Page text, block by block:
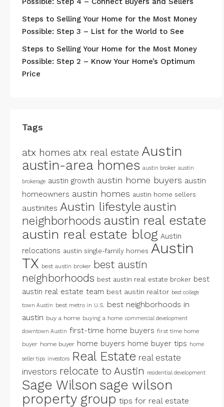
Steps to Selling Your Home for the Most Money
Possible: Step 3 – List for the World to See
Steps to Selling Your Home for the Most Money
Possible: Step 2 – Know Your Home’s Optimum
Price
Tags
atx homes atx real estate Austin
austin-area homes austin broker austin
brokerage austin growth austin home buyers austin
homeowners austin homes austin home sellers
austinites Austin lifestyle austin
neighborhoods austin real estate
austin real estate blog Austin
relocations austin single-family homes Austin
TX best austin broker
best austin
neighborhoods best austin real estate broker best
austin real estate team best austin realtor best college
town Austin best metro in U.S.
best neighborhoods in
austin buy a home buying a home commercial development
downtown Austin first-time home buyers first time home
buyer home buyer home buyers home buyer tips home
seller tips investors Real Estate real estate
investors relocate to Austin residential development
Sage Wilson sage wilson
property group tips for real estate